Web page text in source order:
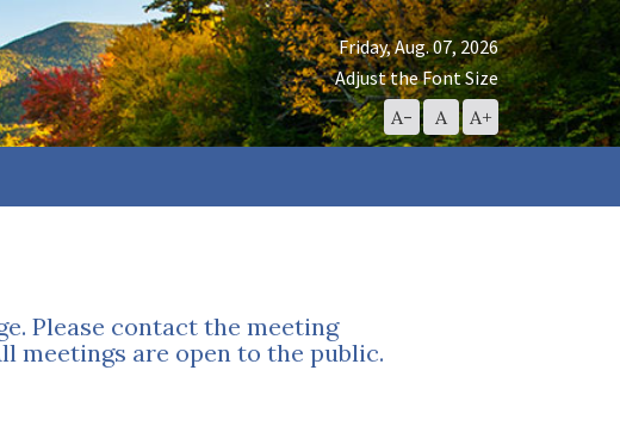
Friday, Aug. 07, 2026
Adjust the Font Size
A- Decrease
Font
A Reset
Font
A+Increase
Font
Please contact the meeting
meetings are open to the public.